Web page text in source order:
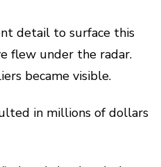
detail to surface this
flew under the radar.
became visible.
in millions of dollars